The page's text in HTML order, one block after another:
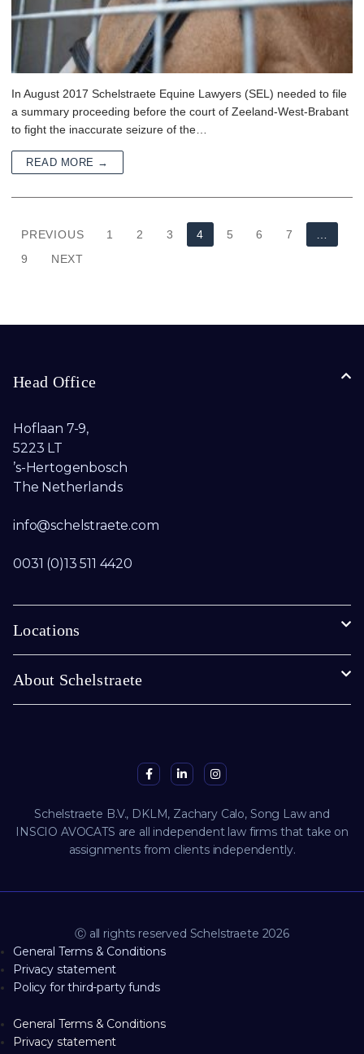
In August 2017 Schelstraete Equine Lawyers (SEL) needed to file
a summary proceeding before the court of Zeeland-West-Brabant
to fight the inaccurate seizure of the…
READ MORE →
PREVIOUS 1 2 3 4 5 6 7
9
NEXT
Head Office
Hoflaan 7-9,
5223 LT
’s-Hertogenbosch
The Netherlands
info@schelstraete.com​
0031 (0)13 511 4420
Locations
About Schelstraete
Schelstraete B.V., DKLM, Zachary Calo, Song Law and
INSCIO AVOCATS are all independent law firms that take on
assignments from clients independently.
Ⓒ all rights reserved Schelstraete 2026
General Terms & Conditions
Privacy statement
Policy for third-party funds
General Terms & Conditions
Privacy statement